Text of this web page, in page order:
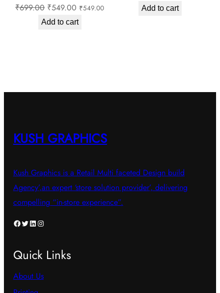
₹699.00 Original
price
₹549.00 Current
price
₹549.00
Add to cart
price
price
Add to cart
KUSH GRAPHICS
Kush Graphics is a Retail Multi faceted Design build
Agency’,an expert ‘store solution provider’, delivering
compelling “in-store experience”.
Facebook Twitter LinkedIn Instagram
Quick Links
About Us